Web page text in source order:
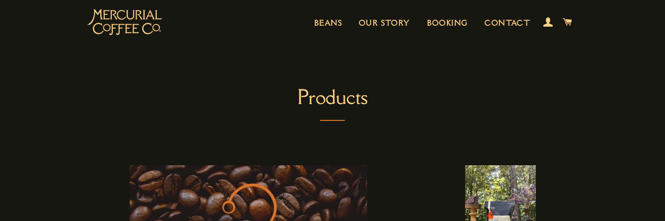
BEANS OUR STORY BOOKING CONTACT LOG IN
Products